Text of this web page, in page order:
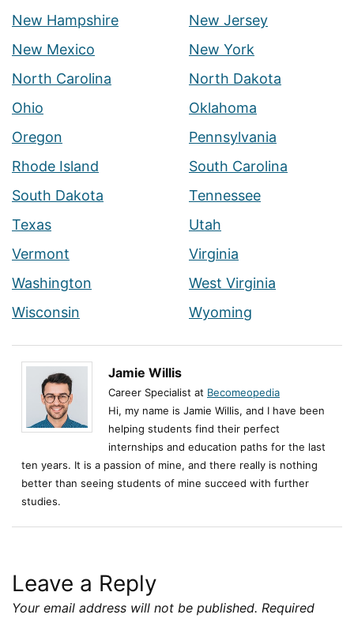
New Hampshire
New Jersey
New Mexico
New York
North Carolina
North Dakota
Ohio
Oklahoma
Oregon
Pennsylvania
Rhode Island
South Carolina
South Dakota
Tennessee
Texas
Utah
Vermont
Virginia
Washington
West Virginia
Wisconsin
Wyoming
Jamie Willis
Career Specialist at Becomeopedia
Hi, my name is Jamie Willis, and I have been
helping students find their perfect
internships and education paths for the last
ten years. It is a passion of mine, and there really is nothing
better than seeing students of mine succeed with further
studies.
Leave a Reply
Your email address will not be published. Required